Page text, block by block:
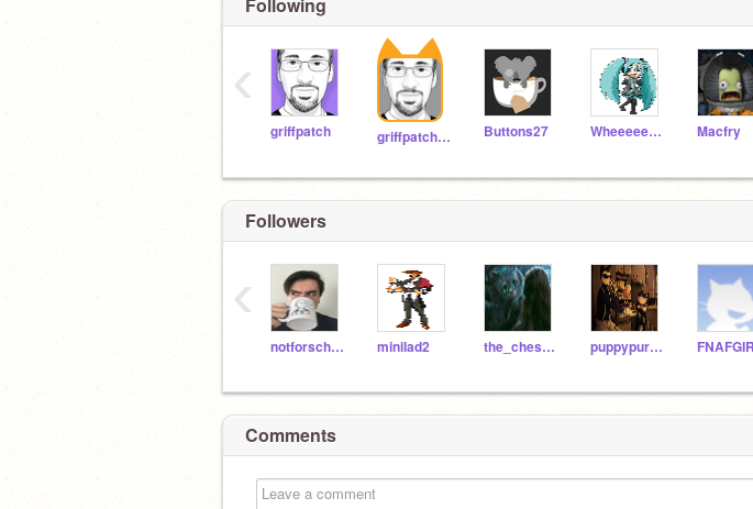
griffpatch griffpatch_tutor Buttons27 Wheeeeeeeeee Macfry
‹
Followers
notforschool minilad2 the_cheshirecat puppypurpleguywolf
‹
Comments